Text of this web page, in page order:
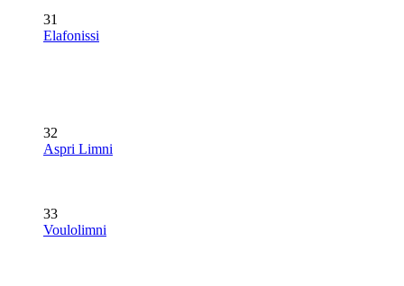
31
Elafonissi
32
Aspri Limni
33
Voulolimni